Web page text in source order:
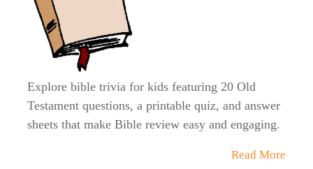
Explore bible trivia for kids featuring 20 Old
Testament questions, a printable quiz, and answer
sheets that make Bible review easy and engaging.
Read More